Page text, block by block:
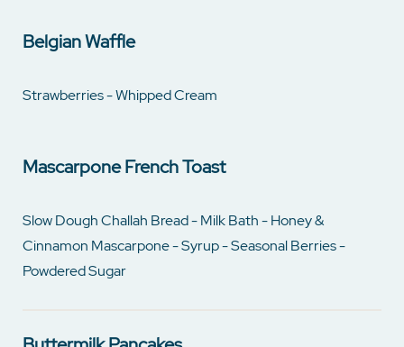
Belgian Waffle
Strawberries - Whipped Cream
Mascarpone French Toast
Slow Dough Challah Bread - Milk Bath - Honey &
Cinnamon Mascarpone - Syrup - Seasonal Berries -
Powdered Sugar